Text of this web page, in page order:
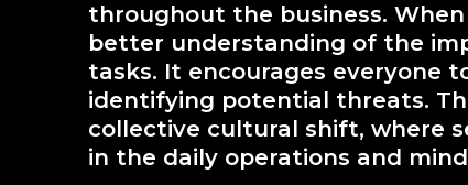
throughout the business.
better understanding of the
tasks. It encourages everyone
identifying potential threats.
collective cultural shift, where
in the daily operations and